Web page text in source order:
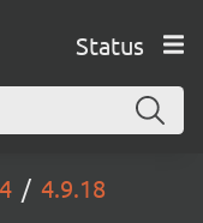
Status
4.9.18